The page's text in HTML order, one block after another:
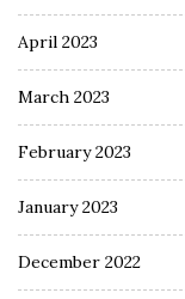
April 2023
March 2023
February 2023
January 2023
December 2022